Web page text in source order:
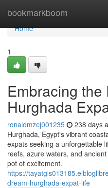
bookmarkboom
Home
Home
1
Embracing the
Hurghada
ronaldmzej001235 238 days
Hurghada, Egypt's vibrant
expats seeking a unforgettable
reefs, azure waters, and
pot of excitement.
https://
dream-hurghada-expat-life